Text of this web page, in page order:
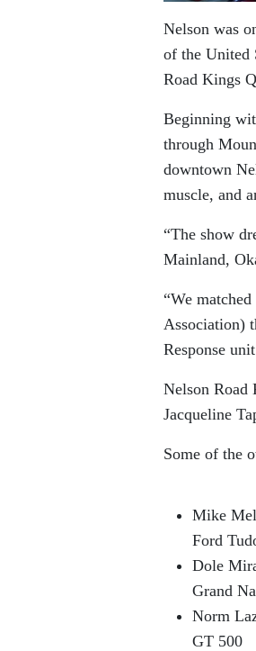
Nelson was
of the United
Road Kings
Beginning
through
downtown
muscle, and
“The show
Mainland,
“We
Association)
Response
Nelson Road
Jacqueline
Some of the
Mike
Ford
Dole
Grand
Norm
GT 500